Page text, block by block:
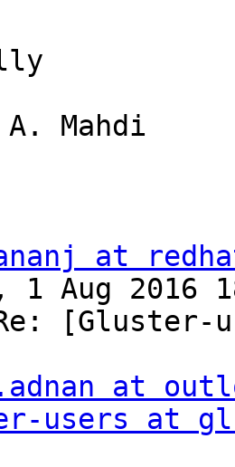
at
1 Aug 2016
[Gluster-
at
users at